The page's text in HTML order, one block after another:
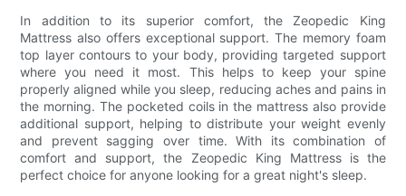
In addition to its superior comfort, the Zeopedic King
Mattress also offers exceptional support. The memory foam
top layer contours to your body, providing targeted support
where you need it most. This helps to keep your spine
properly aligned while you sleep, reducing aches and pains in
the morning. The pocketed coils in the mattress also provide
additional support, helping to distribute your weight evenly
and prevent sagging over time. With its combination of
comfort and support, the Zeopedic King Mattress is the
perfect choice for anyone looking for a great night's sleep.